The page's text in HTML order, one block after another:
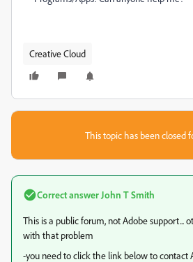
Creative Cloud
This topic has been closed
Correct answer John T Smith
This is a public forum, not Adobe support...
with that problem
-you need to click the link below to contact